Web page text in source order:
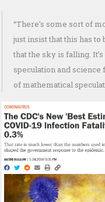
“There’s some sort of
just insist that this has to
that the sky is falling.
speculation and
of mathematical